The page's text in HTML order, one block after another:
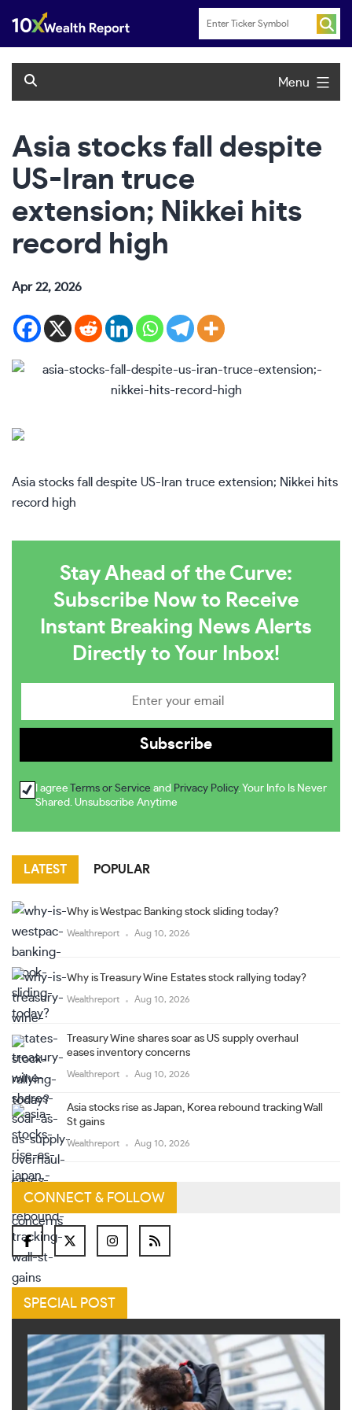
content
Menu
Asia stocks fall despite
US-Iran truce
extension; Nikkei hits
record high
Apr 22, 2026
Asia stocks fall despite US-Iran truce extension; Nikkei hits
record high
Stay Ahead of the Curve:
Subscribe Now to Receive
Instant Breaking News Alerts
Directly to Your Inbox!
I agree Terms or Service and Privacy Policy. Your Info Is Never
Shared. Unsubscribe Anytime
LATEST POPULAR
Why is Westpac Banking stock sliding today?
Wealthreport Aug 10, 2026
Why is Treasury Wine Estates stock rallying today?
Wealthreport Aug 10, 2026
Treasury Wine shares soar as US supply overhaul
eases inventory concerns
Wealthreport Aug 10, 2026
Asia stocks rise as Japan, Korea rebound tracking Wall
St gains
Wealthreport Aug 10, 2026
CONNECT & FOLLOW
SPECIAL POST